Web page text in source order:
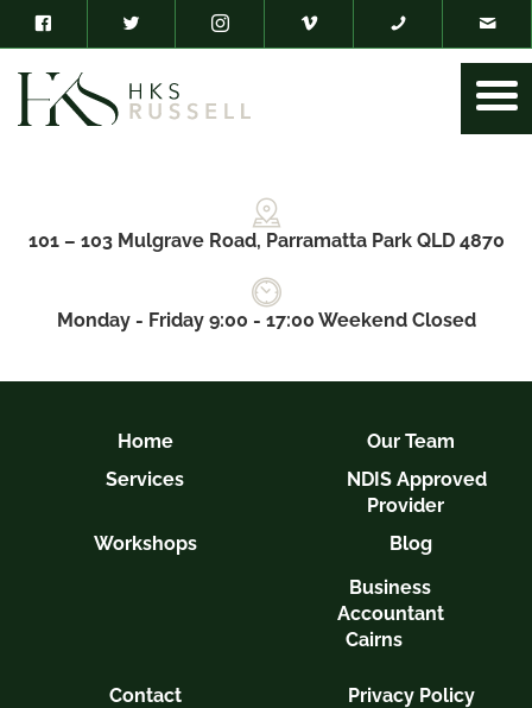
101 – 103 Mulgrave Road, Parramatta Park QLD 4870
Monday - Friday 9:00 - 17:00 Weekend Closed
Home
Our Team
Services
NDIS Approved
Provider
Workshops
Blog
Business
Accountant
Cairns
Contact
Privacy Policy